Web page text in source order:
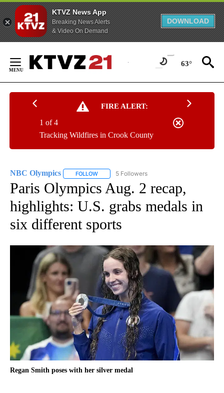
KTVZ News App
Breaking News Alerts
& Video On Demand
DOWNLOAD
Content
63°
FIRE ALERT:
Tracking Wildfires in Crook County
1 of 4
NBC Olympics FOLLOW FOLLOW "NBC OLYMPICS" TO RECEIVE
5 Followers
Paris Olympics Aug. 2 recap,
highlights: U.S. grabs medals in
six different sports
Regan Smith poses with her silver medal